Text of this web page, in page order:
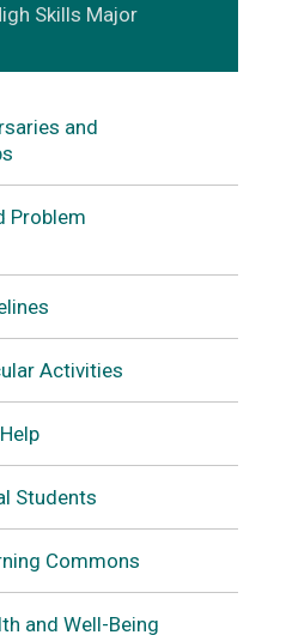
Skills Major
and
Problem
Activities
Students
Commons
and Well-Being